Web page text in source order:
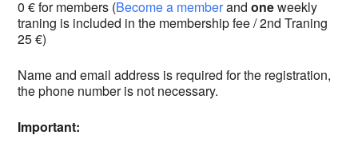
0 € for members (Become a memberandoneweekly
traning is included in the membership fee / 2nd Traning
25 €)
Name and email address is required for the registration,
the phone number is not necessary.
Important: